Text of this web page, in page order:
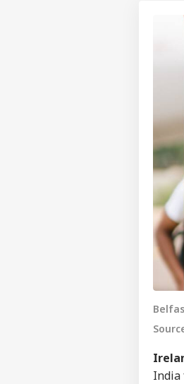
India